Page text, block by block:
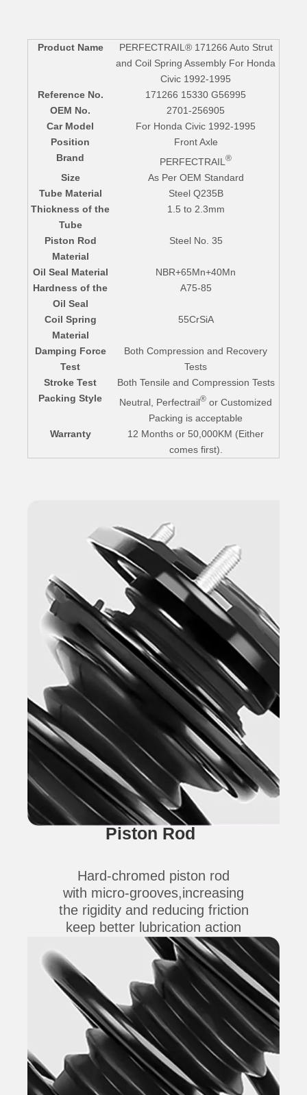
Product Name
PERFECTRAIL® 171266 Auto Strut
and Coil Spring Assembly For Honda
Civic 1992-1995
Reference No.
171266 15330 G56995
OEM No.
2701-256905
Car Model
For Honda Civic 1992-1995
Position
Front Axle
Brand
PERFECTRAIL ®
Size
As Per OEM Standard
Tube Material
Steel Q235B
Thickness of the
Tube
1.5 to 2.3mm
Piston Rod
Material
Steel No. 35
Oil Seal Material
NBR+65Mn+40Mn
Hardness of the
Oil Seal
A75-85
Coil Spring
Material
55CrSiA
Damping Force
Test
Both Compression and Recovery
Tests
Stroke Test
Both Tensile and Compression Tests
Packing Style
Neutral, Perfectrail® or Customized
Packing is acceptable
Warranty
12 Months or 50,000KM (Either
comes first).
Piston Rod
Hard-chromed piston rod
with micro-grooves,increasing
the rigidity and reducing friction
keep better lubrication action